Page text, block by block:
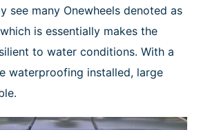
see many Onewheels denoted as
is essentially makes the
to water conditions. With a
waterproofing installed, large